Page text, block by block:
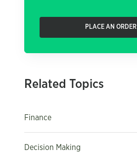
PLACE AN ORDER
Related Topics
Finance
Decision Making